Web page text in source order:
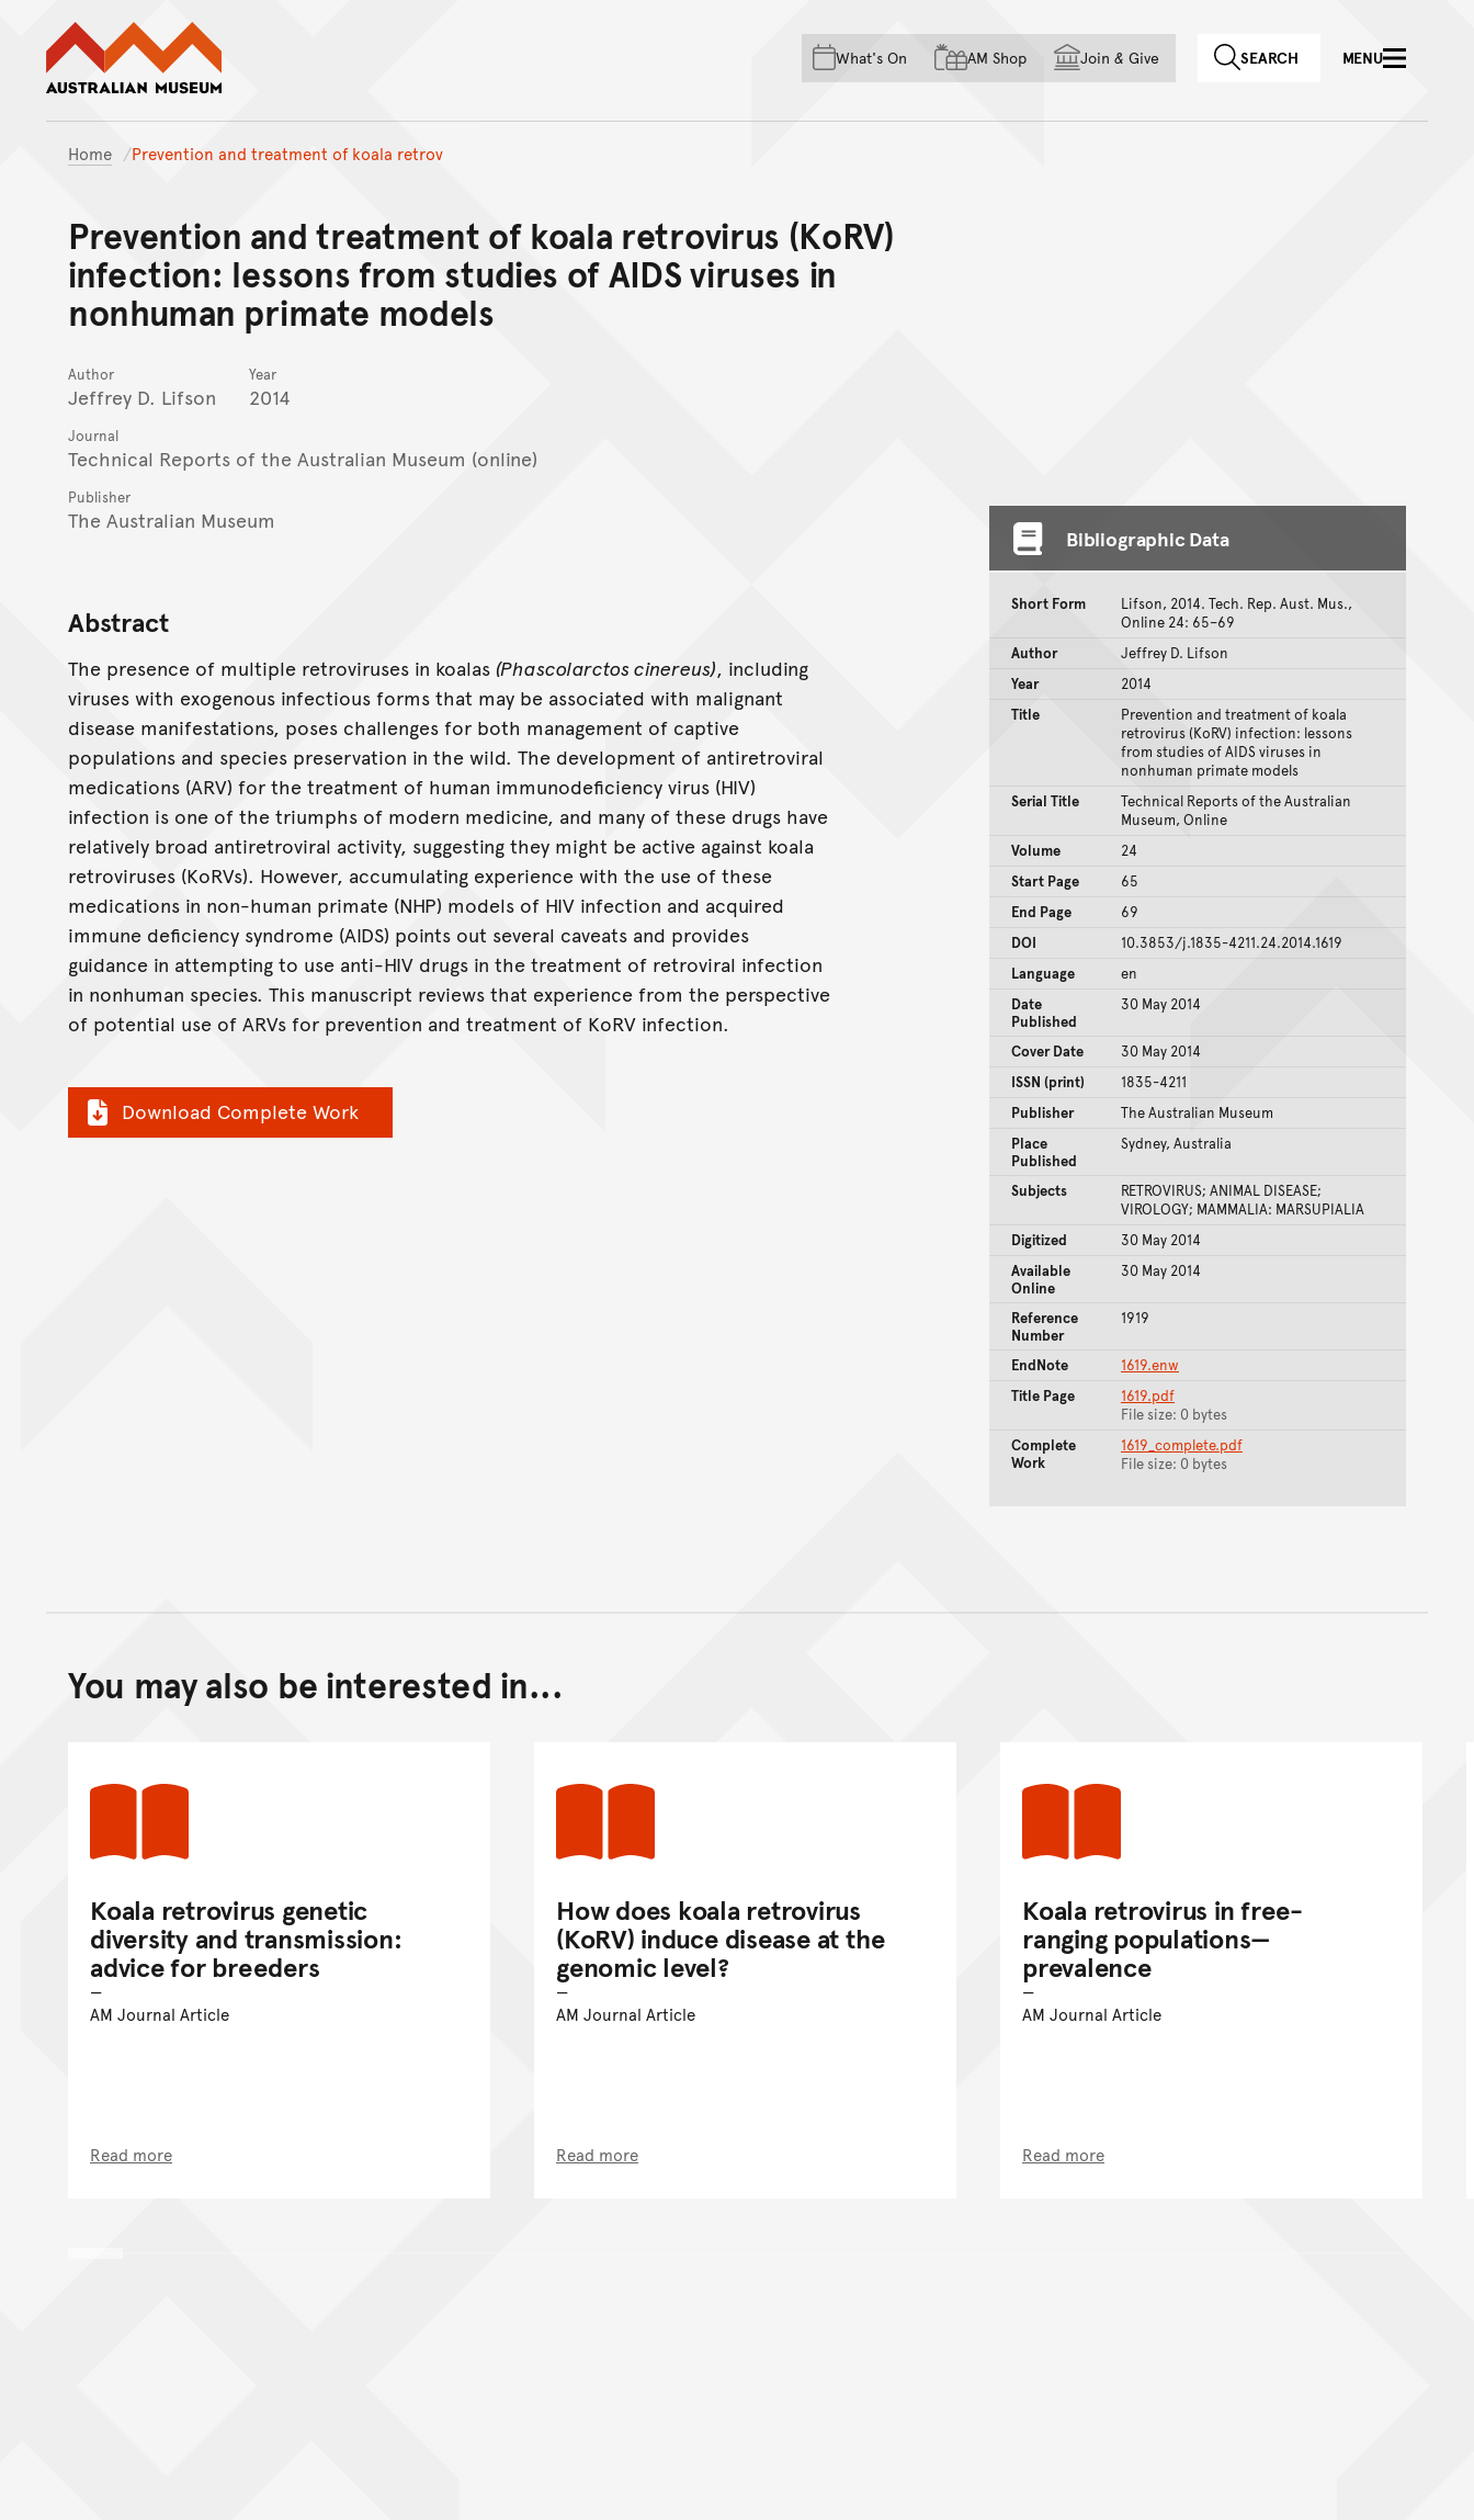
Skip to main content
Skip to acknowledgement of country
Skip to footer
What's On AM Shop Join & Give SEARCH MENU
Home Prevention and treatment of koala retrov
Prevention and treatment of koala retrovirus (KoRV)
infection: lessons from studies of AIDS viruses in
nonhuman primate models
Author
Jeffrey D. Lifson
Year
2014
Journal
Technical Reports of the Australian Museum (online)
Publisher
The Australian Museum
Abstract
The presence of multiple retroviruses in koalas (Phascolarctos cinereus), including
viruses with exogenous infectious forms that may be associated with malignant
disease manifestations, poses challenges for both management of captive
populations and species preservation in the wild. The development of antiretroviral
medications (ARV) for the treatment of human immunodeficiency virus (HIV)
infection is one of the triumphs of modern medicine, and many of these drugs have
relatively broad antiretroviral activity, suggesting they might be active against koala
retroviruses (KoRVs). However, accumulating experience with the use of these
medications in non-human primate (NHP) models of HIV infection and acquired
immune deficiency syndrome (AIDS) points out several caveats and provides
guidance in attempting to use anti-HIV drugs in the treatment of retroviral infection
in nonhuman species. This manuscript reviews that experience from the perspective
of potential use of ARVs for prevention and treatment of KoRV infection.
Download Complete Work
Bibliographic Data
Short Form
Lifson, 2014. Tech. Rep. Aust. Mus.,
Online 24: 65–69
Author
Jeffrey D. Lifson
Year
2014
Title
Prevention and treatment of koala
retrovirus (KoRV) infection: lessons
from studies of AIDS viruses in
nonhuman primate models
Serial Title
Technical Reports of the Australian
Museum, Online
Volume
24
Start Page
65
End Page
69
DOI
10.3853/j.1835-4211.24.2014.1619
Language
en
Date
Published
30 May 2014
Cover Date
30 May 2014
ISSN (print)
1835-4211
Publisher
The Australian Museum
Place
Published
Sydney, Australia
Subjects
RETROVIRUS; ANIMAL DISEASE;
VIROLOGY; MAMMALIA: MARSUPIALIA
Digitized
30 May 2014
Available
Online
30 May 2014
Reference
Number
1919
EndNote
1619.enw
Title Page
1619.pdf
File size: 0 bytes
Complete
Work
1619_complete.pdf
File size: 0 bytes
You may also be interested in...
Koala retrovirus genetic
diversity and transmission:
advice for breeders
AM Journal Article
Read more
How does koala retrovirus
(KoRV) induce disease at the
genomic level?
AM Journal Article
Read more
Koala retrovirus in free-
ranging populations—
prevalence
AM Journal Article
Read more